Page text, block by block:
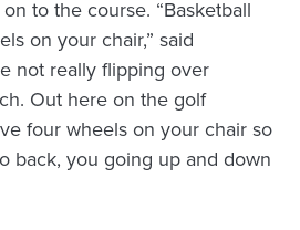
to the course. “Basketball
on your chair,” said
not really flipping over
Out here on the golf
four wheels on your chair so
back, you going up and down